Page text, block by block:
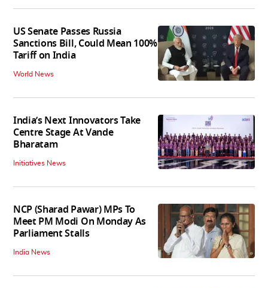
US Senate Passes Russia
Sanctions Bill, Could Mean 100%
Tariff on India
World News
India’s Next Innovators Take
Centre Stage At Vande
Bharatam
Initiatives News
NCP (Sharad Pawar) MPs To
Meet PM Modi On Monday As
Parliament Stalls
India News